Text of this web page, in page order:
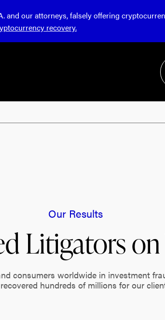
and our attorneys, falsely offering
recovery.
Our Results
Litigators on
consumers worldwide in investment
hundreds of millions for our